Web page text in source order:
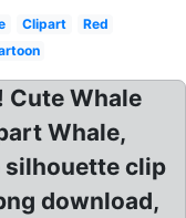
Clipart
Red
Cute Whale
Whale,
silhouette clip
download,